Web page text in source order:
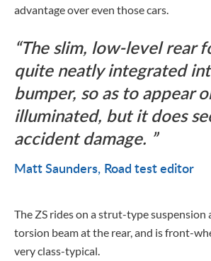
advantage over even those cars.
The slim, low-level rear
quite neatly integrated
bumper, so as to appear
illuminated, but it does
accident damage.
Matt Saunders Road test editor
The ZS rides on a strut-type suspension
torsion beam at the rear, and is front-
very class-typical.